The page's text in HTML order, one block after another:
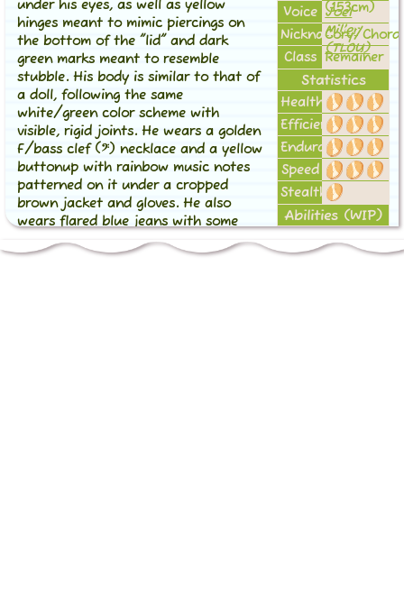
under his eyes, as well as yellow
hinges meant to mimic piercings on
the bottom of the "lid" and dark
green marks meant to resemble
stubble. His body is similar to that of
a doll, following the same
white/green color scheme with
visible, rigid joints. He wears a golden
F/bass clef (𝄢) necklace and a yellow
buttonup with rainbow music notes
patterned on it under a cropped
brown jacket and gloves. He also
wears flared blue jeans with some
detailing and a brown belt with a
golden beamed note buckle over it, as
(153cm)
Voice Joel
Miller
(TLOU)
Nickname(s)
Cory/
Class Remainer
Statistics
Health
Efficiency
Endurance
Speed
Stealth
Abilities (WIP)